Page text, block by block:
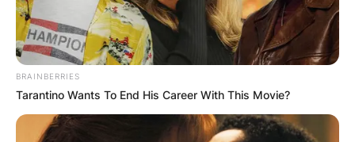
BRAINBERRIES
Tarantino Wants To End His Career With This Movie?